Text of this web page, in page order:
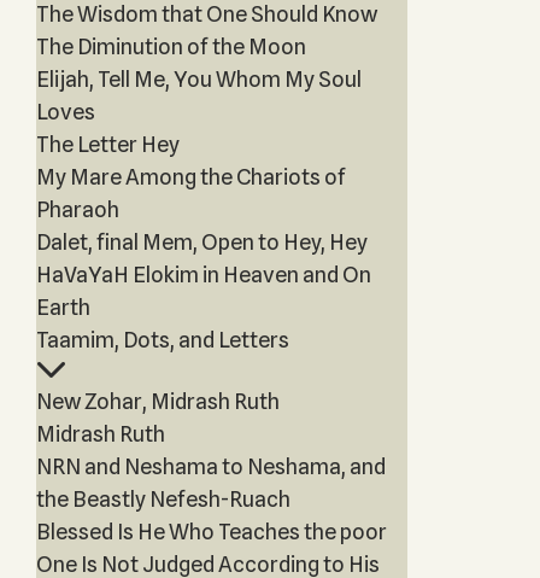
The Wisdom that One Should Know
The Diminution of the Moon
Elijah, Tell Me, You Whom My Soul
Loves
The Letter Hey
My Mare Among the Chariots of
Pharaoh
Dalet, final Mem, Open to Hey, Hey
HaVaYaH Elokim in Heaven and On
Earth
Taamim, Dots, and Letters
New Zohar, Midrash Ruth
Midrash Ruth
NRN and Neshama to Neshama, and
the Beastly Nefesh-Ruach
Blessed Is He Who Teaches the poor
One Is Not Judged According to His